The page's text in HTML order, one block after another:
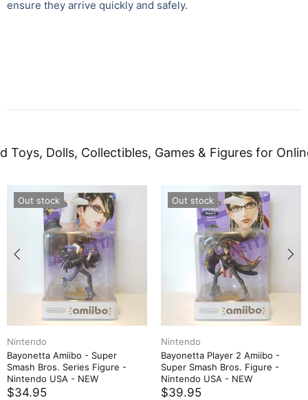
ensure they arrive quickly and safely.
Toys, Dolls, Collectibles, Games & Figures for
Out stock
Nintendo
Bayonetta Amiibo - Super
Smash Bros. Series Figure -
Nintendo USA - NEW
$34.95
Out stock
Nintendo
Bayonetta Player 2 Amiibo -
Super Smash Bros. Figure -
Nintendo USA - NEW
$39.95